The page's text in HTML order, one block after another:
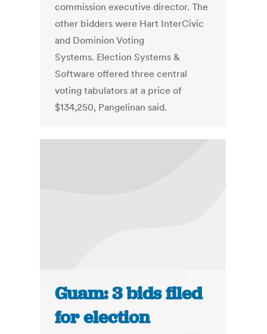
commission executive director. The
other bidders were Hart InterCivic
and Dominion Voting
Systems. Election Systems &
Software offered three central
voting tabulators at a price of
$134,250, Pangelinan said.
Guam: 3 bids filed
for election